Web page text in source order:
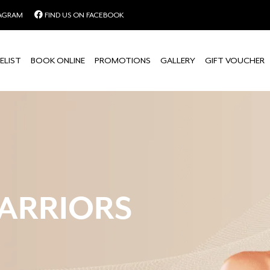
FIND US ON FACEBOOK
BOOK ONLINE PROMOTIONS GALLERY GIFT VOUCHER